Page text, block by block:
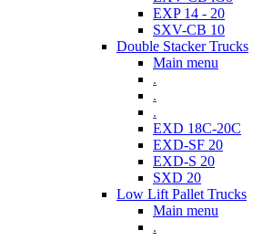
EXP 14 - 20
SXV-CB 10
Double Stacker Trucks
Main menu
.
.
.
EXD 18C-20C
EXD-SF 20
EXD-S 20
SXD 20
Low Lift Pallet Trucks
Main menu
.